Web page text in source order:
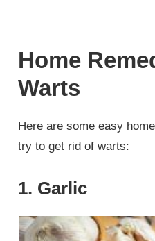
Home
Warts
Here are some easy
try to get rid of warts:
1. Garlic